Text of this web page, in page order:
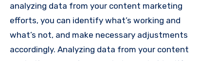
analyzing data from your content marketing
efforts, you can identify what’s working and
what’s not, and make necessary adjustments
accordingly. Analyzing data from your content